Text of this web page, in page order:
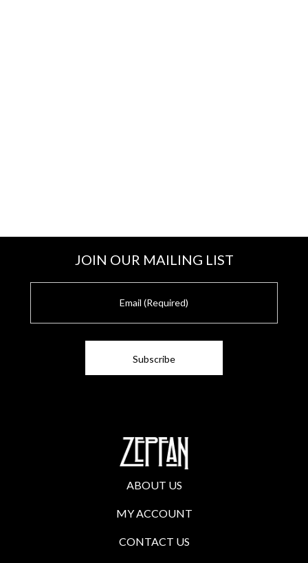
JOIN OUR MAILING LIST
i
ABOUT US
MY ACCOUNT
CONTACT US